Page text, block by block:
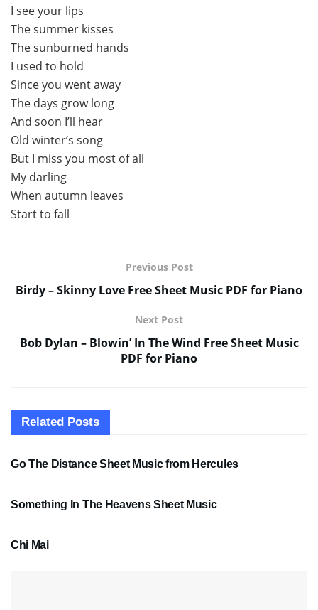
I see your lips
The summer kisses
The sunburned hands
I used to hold
Since you went away
The days grow long
And soon I’ll hear
Old winter’s song
But I miss you most of all
My darling
When autumn leaves
Start to fall
Previous Post
Birdy – Skinny Love Free Sheet Music PDF for Piano
Next Post
Bob Dylan – Blowin’ In The Wind Free Sheet Music
PDF for Piano
Related Posts
SHEET MUSIC
Go The Distance Sheet Music from Hercules
Something In The Heavens Sheet Music
Chi Mai